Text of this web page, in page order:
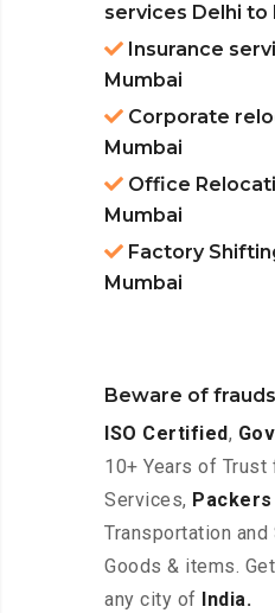
services Delhi to
Insurance
Mumbai
Corporate
Mumbai
Office
Mumbai
Factory
Mumbai
Beware of frauds
ISO Certified,
10+ Years of Trust
Services,
Transportation and
Goods & items.
any city of
India.